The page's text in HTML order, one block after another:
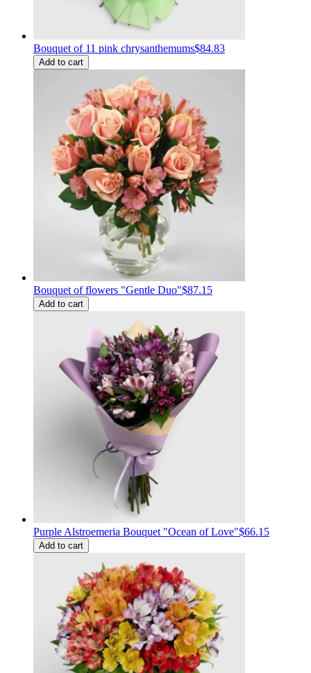
Bouquet of 11 pink chrysanthemums$84.83
Add to cart
Bouquet of flowers "Gentle Duo"$87.15
Add to cart
Purple Alstroemeria Bouquet "Ocean of Love"$66.15
Add to cart